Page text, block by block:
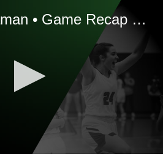
De Soto at Seaman • Game Recap • Jan 14, 2026